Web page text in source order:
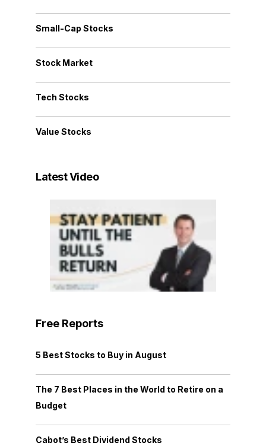
Small-Cap Stocks
Stock Market
Tech Stocks
Value Stocks
Latest Video
Free Reports
5 Best Stocks to Buy in August
The 7 Best Places in the World to Retire on a
Budget
Cabot’s Best Dividend Stocks